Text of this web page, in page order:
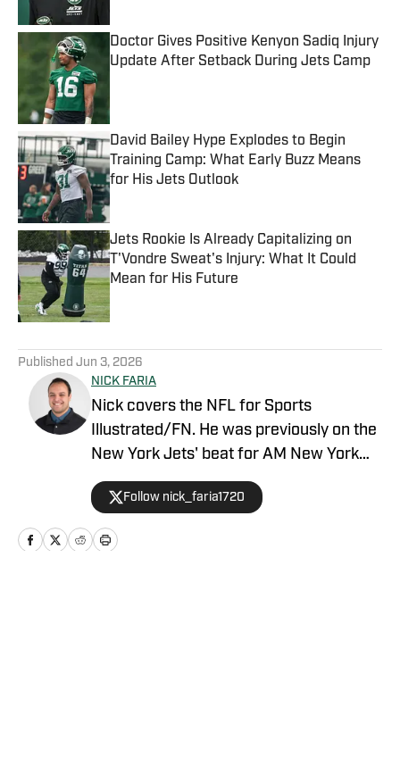
Doctor Gives Positive Kenyon Sadiq Injury
Update After Setback During Jets Camp
David Bailey Hype Explodes to Begin
Training Camp: What Early Buzz Means
for His Jets Outlook
Published by on Invalid Date
Jets Rookie Is Already Capitalizing on
T'Vondre Sweat's Injury: What It Could
Mean for His Future
Published Jun 3, 2026
NICK FARIA
Nick covers the NFL for Sports
Illustrated/FN. He was previously on the
New York Jets' beat for AM New York
with prior experience reporting on the
New York Islanders and the Philadelphia
Eagles. The New York City resident is
also an Adjunct Professor at LIU
Follow nick_faria1720